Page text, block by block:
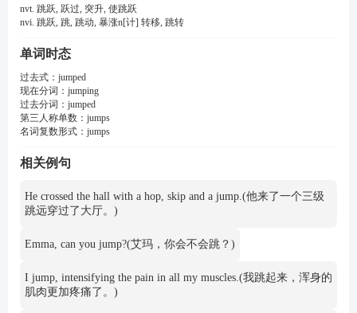
nvt. 跳跃, 跃过, 突升, 使跳跃
nvi. 跳跃, 跳, 跳动, 暴涨n[计] 转移, 跳转
单词时态
过去式： jumped
现在分词： jumping
过去分词： jumped
第三人称单数： jumps
名词复数形式： jumps
相关例句
He crossed the hall with a hop, skip and a jump.(他来了一个三级
跳远穿过了大厅。)
Emma, can you jump?(艾玛，你会不会跳？)
I jump, intensifying the pain in all my muscles.(我跳起来，浑身的
肌肉更加疼痛了。)